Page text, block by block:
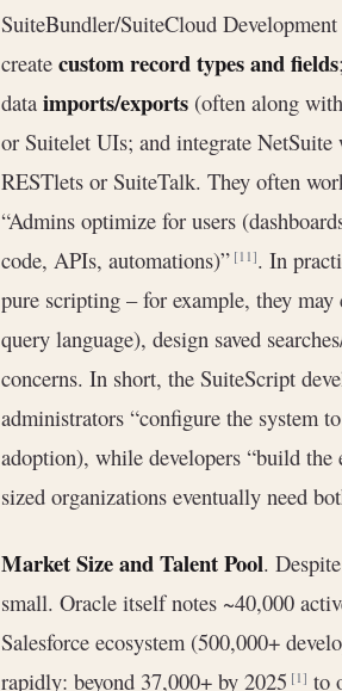
SuiteBundler/SuiteCloud
create custom record types and fields
data imports/exports (often along
or Suitelet UIs; and integrate
RESTlets or SuiteTalk. They often
“Admins optimize for users
code, APIs, automations)”[11]. In
pure scripting – for example, they may
query language), design saved
concerns. In short, the SuiteScript
administrators “configure the system
adoption), while developers “build
sized organizations eventually need
Market Size and Talent Pool.
small. Oracle itself notes ~40,000
Salesforce ecosystem (500,000+
rapidly: beyond 37,000+ by 2025[1] to